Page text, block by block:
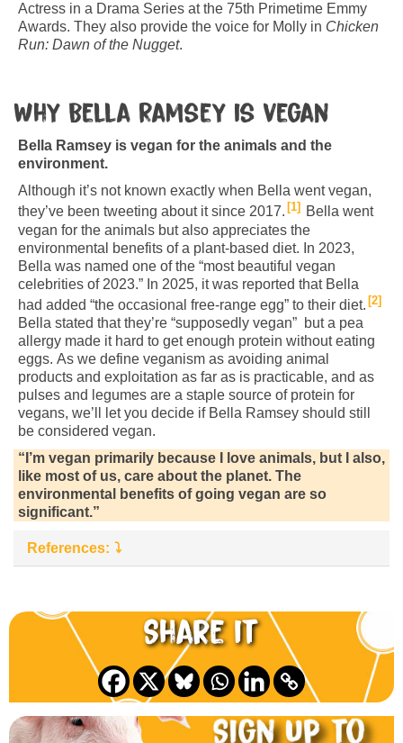
Actress in a Drama Series at the 75th Primetime Emmy
Awards. They also provide the voice for Molly in Chicken
Run: Dawn of the Nugget.
Why Bella Ramsey is vegan
Bella Ramsey is vegan for the animals and the
environment.
Although it’s not known exactly when Bella went vegan,
they’ve been tweeting about it since 2017. 1
Bella went
vegan for the animals but also appreciates the
environmental benefits of a plant-based diet. In 2023,
Bella was named one of the “most beautiful vegan
celebrities of 2023.” In 2025, it was reported that Bella
had added “the occasional free-range egg” to their diet. 2
Bella stated that they’re “supposedly vegan” but a pea
allergy made it hard to get enough protein without eating
eggs. As we define veganism as avoiding animal
products and exploitation as far as is practicable, and as
pulses and legumes are a staple source of protein for
vegans, we’ll let you decide if Bella Ramsey should still
be considered vegan.
“I’m vegan primarily because I love animals, but I also,
like most of us, care about the planet. The
environmental benefits of going vegan are so
significant.”
References:
Share it